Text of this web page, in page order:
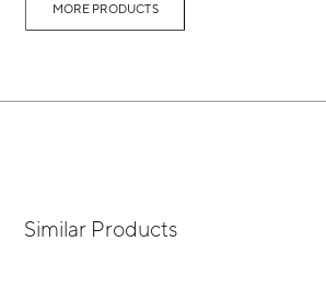
MORE PRODUCTS
Similar Products